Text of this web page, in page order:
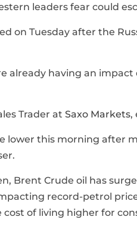
leaders fear could
on Tuesday after the
already having an
Trader at Saxo Markets,
lower this morning after
Brent Crude oil has
record-petrol
of living higher for